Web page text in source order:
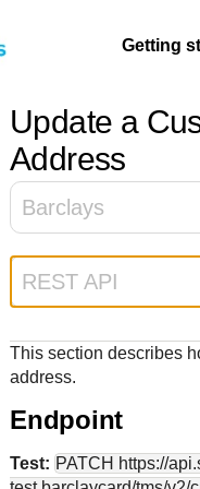
Getting
Getting
started
Find tailored
kickstart your
Resources
Create seamless
payment
documentation
Testing
and use testing
going live
Support
guidance to build,
our platform
Update a
Address
Barclays
REST API
This section describes
address.
Endpoint
Test: PATCH https://